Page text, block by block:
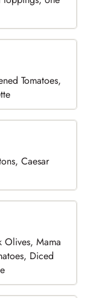
Tomatoes,
Caesar
Olives, Mama
Diced